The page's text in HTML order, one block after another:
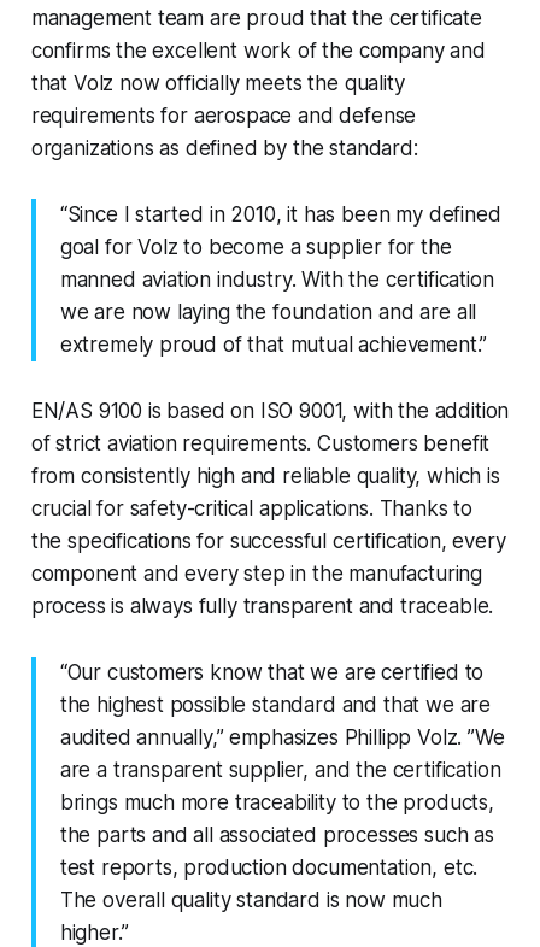
management team are proud that the certificate
confirms the excellent work of the company and
that Volz now officially meets the quality
requirements for aerospace and defense
organizations as defined by the standard:
“Since I started in 2010, it has been my defined
goal for Volz to become a supplier for the
manned aviation industry. With the certification
we are now laying the foundation and are all
extremely proud of that mutual achievement.”
EN/AS 9100 is based on ISO 9001, with the addition
of strict aviation requirements. Customers benefit
from consistently high and reliable quality, which is
crucial for safety-critical applications. Thanks to
the specifications for successful certification, every
component and every step in the manufacturing
process is always fully transparent and traceable.
“Our customers know that we are certified to
the highest possible standard and that we are
audited annually,” emphasizes Phillipp Volz. ”We
are a transparent supplier, and the certification
brings much more traceability to the products,
the parts and all associated processes such as
test reports, production documentation, etc.
The overall quality standard is now much
higher.”